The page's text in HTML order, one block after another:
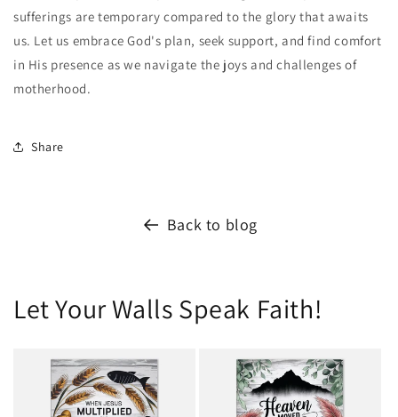
sufferings are temporary compared to the glory that awaits
us. Let us embrace God's plan, seek support, and find comfort
in His presence as we navigate the joys and challenges of
motherhood.
Share
Back to blog
Let Your Walls Speak Faith!